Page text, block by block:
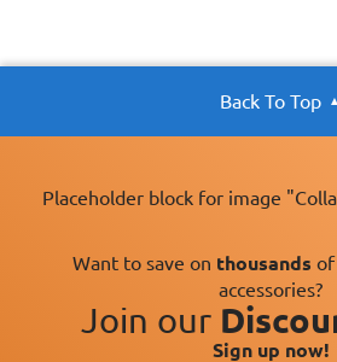
Back To Top
Placeholder block for image
Want to save on thousands of
accessories?
Join our
Sign up now!